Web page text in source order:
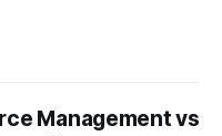
Management vs